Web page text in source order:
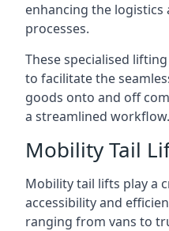
enhancing the
processes.
These specialised
to facilitate the
goods onto and off
a streamlined workflow.
Mobility Tail
Mobility tail lifts play a
accessibility and
ranging from vans to